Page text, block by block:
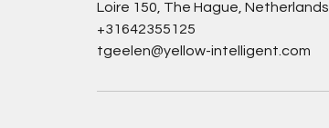
Loire 150, The Hague, Netherlands
+31642355125
tgeelen@yellow-intelligent.com